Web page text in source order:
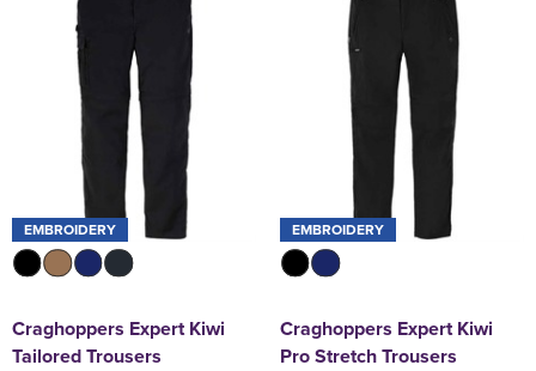
EMBROIDERY
Craghoppers Expert Kiwi
Tailored Trousers
EMBROIDERY
Craghoppers Expert Kiwi
Pro Stretch Trousers